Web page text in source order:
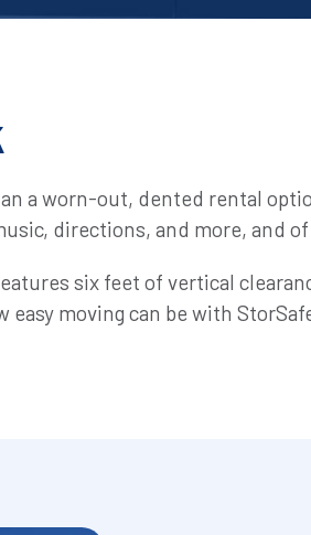
a worn-out, dented rental
directions, and more, and
six feet of vertical
moving can be with